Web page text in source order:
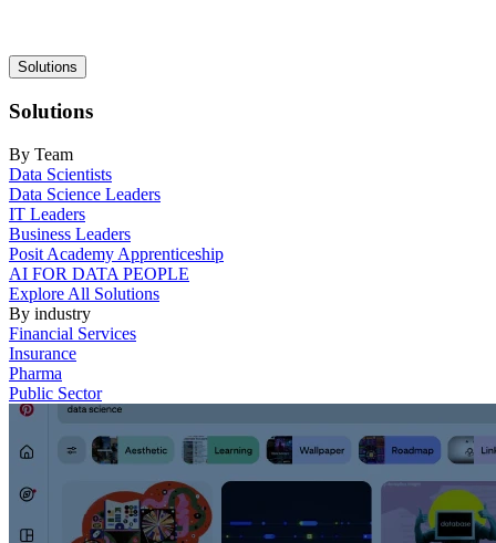
Main
navigation
Solutions
Solutions
By Team
Data Scientists
Data Science Leaders
IT Leaders
Business Leaders
Posit Academy Apprenticeship
AI FOR DATA PEOPLE
Explore All Solutions
By industry
Financial Services
Insurance
Pharma
Public Sector